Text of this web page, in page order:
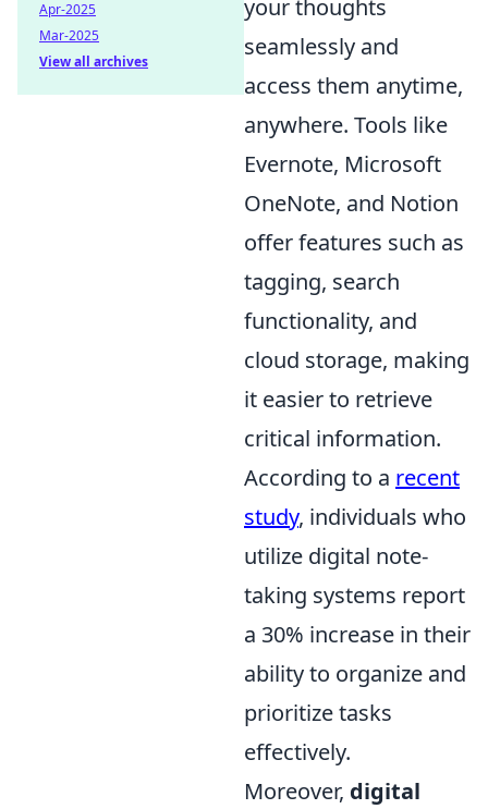
your thoughts
seamlessly and
access them anytime,
anywhere. Tools like
Evernote, Microsoft
OneNote, and Notion
offer features such as
tagging, search
functionality, and
cloud storage, making
it easier to retrieve
critical information.
According to a recent
study, individuals who
utilize digital note-
taking systems report
a 30% increase in their
ability to organize and
prioritize tasks
effectively.
Moreover, digital
Apr-2025
Mar-2025
View all archives